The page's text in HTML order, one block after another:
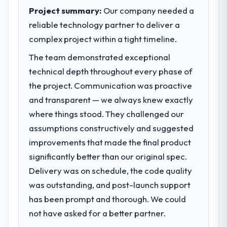
performance of the system in production. In
the five months since go-live we have had
zero P1 incidents, our page performance
scores have improved across every Core
Web Vitals metric, and two enterprise
clients who had cited our previous platform
limitations during contract negotiations
have since renewed without that objection
arising.
What did you like most about working
objective visible throughout technical
decision-making. I have worked with
technically excellent teams who lose the
strategic thread as complexity increases.
This team maintained a clear connection
between every architectural choice and the
reached an inflection point where our
internal capacity was not sufficient to
execute our roadmap at the pace our
market required.
What specific problem or business
challenge led you to hire this company?
Regulatory requirements in our Energy &
Utilities segment had changed and the
compliance timeline was set by our
regulator, not by us. The Embedded Systems
Development changes required were
specialist partner rather than diverting our
internal team from the product roadmap.
What services did the company provide
for your project?
Project summary: Our company needed a
reliable technology partner to deliver a
complex project within a tight timeline.
The team demonstrated exceptional
technical depth throughout every phase of
the project. Communication was proactive
and transparent — we always knew exactly
where things stood. They challenged our
assumptions constructively and suggested
improvements that made the final product
significantly better than our original spec.
Delivery was on schedule, the code quality
was outstanding, and post-launch support
has been prompt and thorough. We could
not have asked for a better partner.